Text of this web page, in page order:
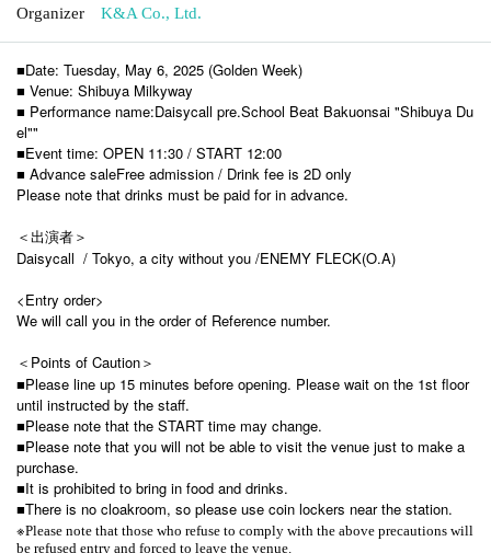
Organizer K&A Co., Ltd.
■Date: Tuesday, May 6, 2025 (Golden Week)
■ Venue: Shibuya Milkyway
■ Performance name:Daisycall pre.School Beat Bakuonsai "Shibuya Du
el""
■Event time: OPEN 11:30 / START 12:00
■ Advance saleFree admission / Drink fee is 2D only
Please note that drinks must be paid for in advance.
＜出演者＞
Daisycall / Tokyo, a city without you /ENEMY FLECK(O.A)
<Entry order>
We will call you in the order of Reference number.
＜Points of Caution＞
■Please line up 15 minutes before opening. Please wait on the 1st floor
until instructed by the staff.
■Please note that the START time may change.
■Please note that you will not be able to visit the venue just to make a
purchase.
■It is prohibited to bring in food and drinks.
■There is no cloakroom, so please use coin lockers near the station.
※Please note that those who refuse to comply with the above precautions will
be refused entry and forced to leave the venue.